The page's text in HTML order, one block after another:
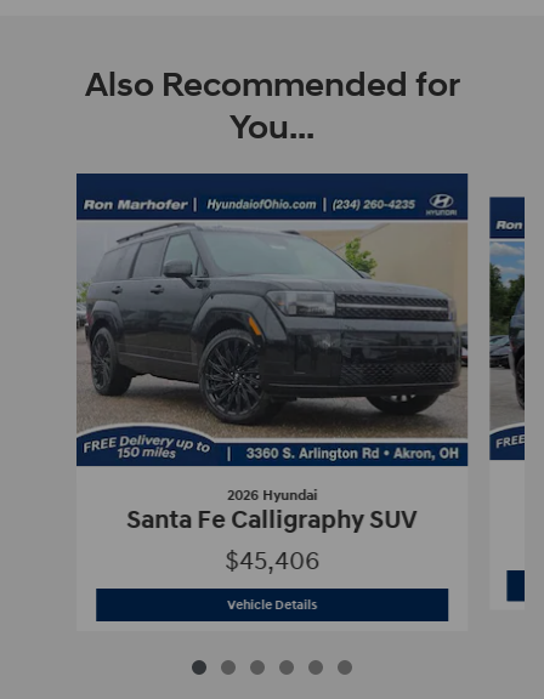
Also Recommended for
You...
2026 Hyundai
Santa Fe Calligraphy SUV
$45,406
Vehicle Details2026 Hyundai Santa Fe Calligraphy